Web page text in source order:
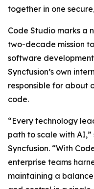
together in one
Code Studio marks a
two-decade mission
software
Syncfusion’s own
responsible for about
code.
“Every technology
path to scale with
Syncfusion. “With
enterprise teams
maintaining a